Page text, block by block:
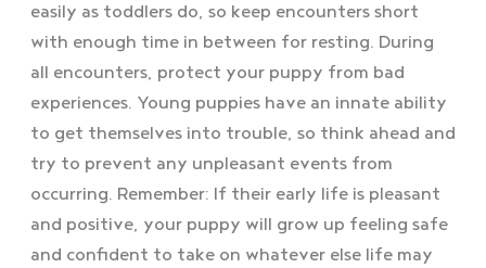
easily as toddlers do, so keep encounters short
with enough time in between for resting. During
all encounters, protect your puppy from bad
experiences. Young puppies have an innate ability
to get themselves into trouble, so think ahead and
try to prevent any unpleasant events from
occurring. Remember: If their early life is pleasant
and positive, your puppy will grow up feeling safe
and confident to take on whatever else life may